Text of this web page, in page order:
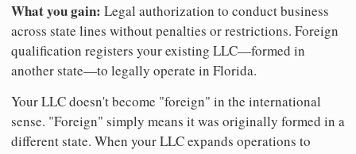
What you gain: Legal authorization to conduct business
across state lines without penalties or restrictions. Foreign
qualification registers your existing LLC—formed in
another state—to legally operate in Florida.
Your LLC doesn't become "foreign" in the international
sense. "Foreign" simply means it was originally formed in a
different state. When your LLC expands operations to